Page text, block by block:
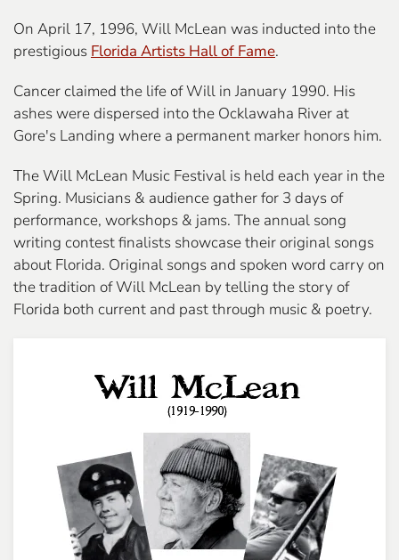
On April 17, 1996, Will McLean was inducted into the
prestigious Florida Artists Hall of Fame.
Cancer claimed the life of Will in January 1990. His
ashes were dispersed into the Ocklawaha River at
Gore's Landing where a permanent marker honors him.
The Will McLean Music Festival is held each year in the
Spring. Musicians & audience gather for 3 days of
performance, workshops & jams. The annual song
writing contest finalists showcase their original songs
about Florida. Original songs and spoken word carry on
the tradition of Will McLean by telling the story of
Florida both current and past through music & poetry.